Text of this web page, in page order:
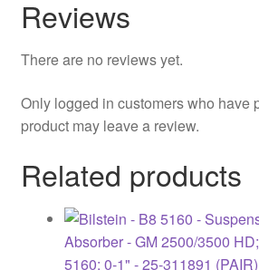
Reviews
There are no reviews yet.
Only logged in customers who have
product may leave a review.
Related products